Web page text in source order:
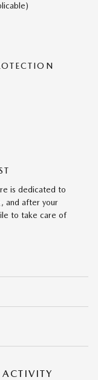
is dedicated to
and after your
to take care of
ACTIVITY